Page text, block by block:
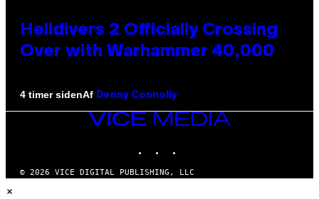
Helldivers 2 Officially Crossing
Over with Warhammer 40,000
4 timer sidenAf Denny Connolly
VICE
MEDIA
© 2026 VICE DIGITAL PUBLISHING, LLC
×